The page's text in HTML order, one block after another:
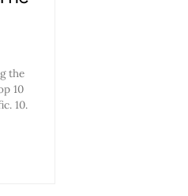
the
10
10.